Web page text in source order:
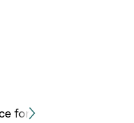
form and medical card